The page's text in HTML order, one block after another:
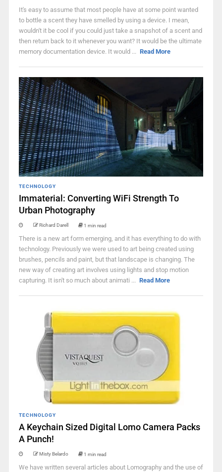
It's easy to assume that most people have at some point wanted
to bottle a scent they have smelled by using a device. I mean,
wouldn't it be cool if you could just take a snapshot of a scent and
then return back to it whenever you want? It would be the ultimate
memory documentation device. It would ... Read More
TECHNOLOGY
Immaterial: Converting WiFi Strength To
Urban Photography
Richard Darell 1 min read
There is a new art form emerging, and it has everything to do with
technology. Previously we were used to art being created using
brushes, pencils and paint, but that landscape is changing. The
new way of creating art involves using lights and stop motion
capturing. It isn't so much about animati ... Read More
TECHNOLOGY
A Keychain Sized Digital Lomo Camera Packs
A Punch!
Misty Belardo 1 min read
We have written several articles about Lomography and the use of